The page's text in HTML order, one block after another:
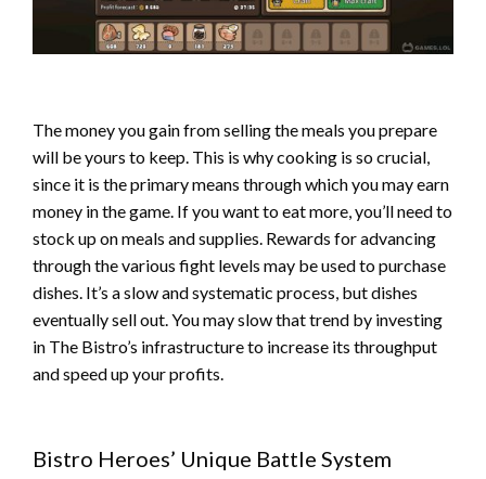
The money you gain from selling the meals you prepare
will be yours to keep. This is why cooking is so crucial,
since it is the primary means through which you may earn
money in the game. If you want to eat more, you’ll need to
stock up on meals and supplies. Rewards for advancing
through the various fight levels may be used to purchase
dishes. It’s a slow and systematic process, but dishes
eventually sell out. You may slow that trend by investing
in The Bistro’s infrastructure to increase its throughput
and speed up your profits.
Bistro Heroes’ Unique Battle System